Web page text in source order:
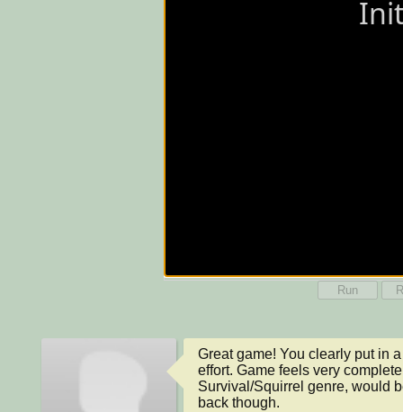
Run
Great game! You clearly put in
effort. Game feels very
Survival/Squirrel genre, would
back though.